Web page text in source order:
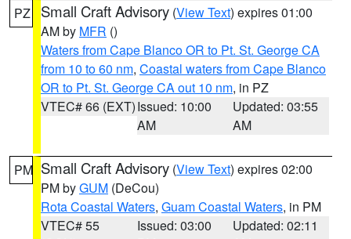
PZ Small Craft Advisory (View Text) expires 01:00
AM by MFR ()
Waters from Cape Blanco OR to Pt. St. George CA
from 10 to 60 nm, Coastal waters from Cape Blanco
OR to Pt. St. George CA out 10 nm, in PZ
VTEC# 66 (EXT)Issued: 10:00
AM
Updated: 03:55
AM
PM Small Craft Advisory (View Text) expires 02:00
PM byGUM (DeCou)
Rota Coastal Waters, Guam Coastal Waters, in PM
VTEC# 55
Issued: 03:00
Updated: 02:11